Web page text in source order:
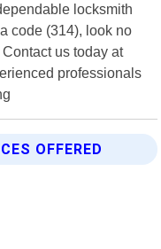
locksmith
code (314), look no
us today at
professionals
OFFERED